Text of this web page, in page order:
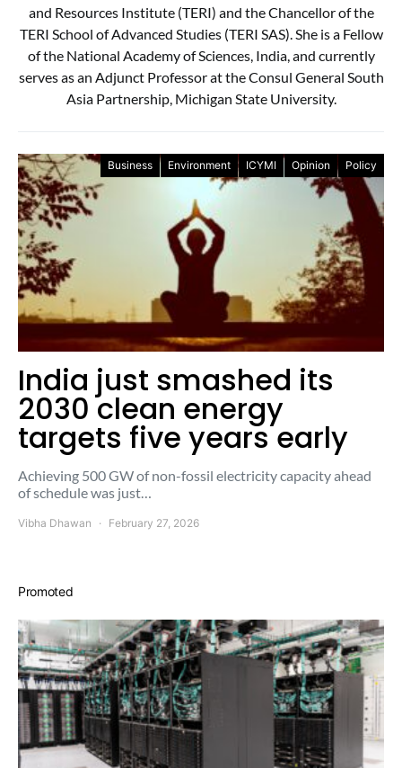
and Resources Institute (TERI) and the Chancellor of the
TERI School of Advanced Studies (TERI SAS). She is a Fellow
of the National Academy of Sciences, India, and currently
serves as an Adjunct Professor at the Consul General South
Asia Partnership, Michigan State University.
Business Environment ICYMI Opinion Policy
India just smashed its
2030 clean energy
targets five years early
Achieving 500 GW of non-fossil electricity capacity ahead
of schedule was just…
Vibha Dhawan February 27, 2026
Promoted